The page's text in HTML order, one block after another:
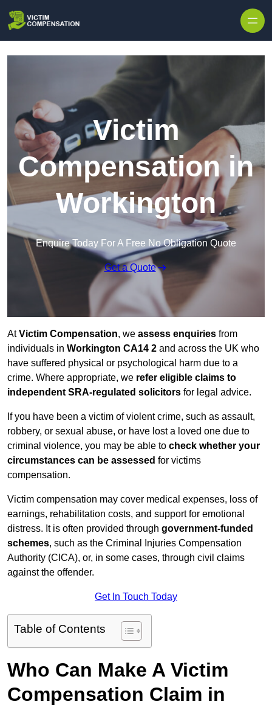
Victim
Compensation in
Workington
Enquire Today For A Free No Obligation Quote
Get a Quote
AtVictim Compensation, we assess enquiries from
individuals in Workington CA14 2 and across the UK who
have suffered physical or psychological harm due to a
crime. Where appropriate, we refer eligible claims to
independent SRA-regulated solicitors for legal advice.
If you have been a victim of violent crime, such as assault,
robbery, or sexual abuse, or have lost a loved one due to
criminal violence, you may be able to check whether your
circumstances can be assessed for victims
compensation.
Victim compensation may cover medical expenses, loss of
earnings, rehabilitation costs, and support for emotional
distress. It is often provided through government-funded
schemes, such as the Criminal Injuries Compensation
Authority (CICA), or, in some cases, through civil claims
against the offender.
Get In Touch Today
Table of Contents
Who Can Make A Victim
Compensation Claim in